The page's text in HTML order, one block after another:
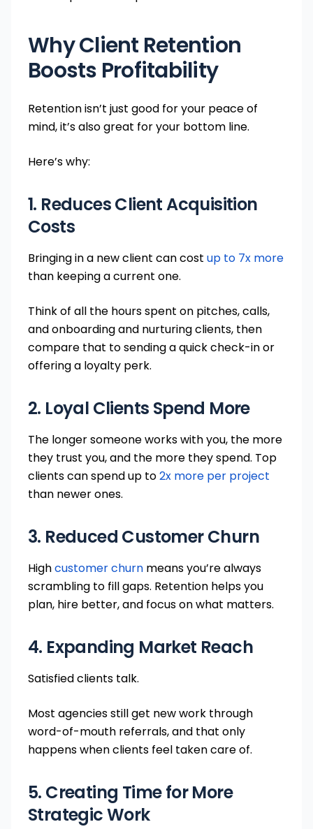
Why Client Retention
Boosts Profitability
Retention isn’t just good for your peace of
mind, it’s also great for your bottom line.
Here’s why:
1. Reduces Client Acquisition
Costs
Bringing in a new client can cost up to 7x more
than keeping a current one.
Think of all the hours spent on pitches, calls,
and onboarding and nurturing clients, then
compare that to sending a quick check-in or
offering a loyalty perk.
2. Loyal Clients Spend More
The longer someone works with you, the more
they trust you, and the more they spend. Top
clients can spend up to2x more per project
than newer ones.
3. Reduced Customer Churn
Highcustomer churn means you’re always
scrambling to fill gaps. Retention helps you
plan, hire better, and focus on what matters.
4. Expanding Market Reach
Satisfied clients talk.
Most agencies still get new work through
word-of-mouth referrals, and that only
happens when clients feel taken care of.
5. Creating Time for More
Strategic Work